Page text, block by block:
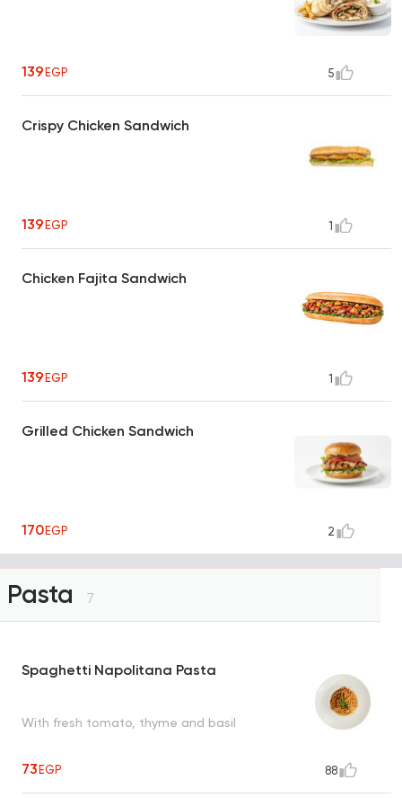
139EGP 5
Crispy Chicken Sandwich
139EGP 1
Chicken Fajita Sandwich
139EGP 1
Grilled Chicken Sandwich
170EGP 2
Pasta 7
Spaghetti Napolitana Pasta
With fresh tomato, thyme and basil
73EGP 88